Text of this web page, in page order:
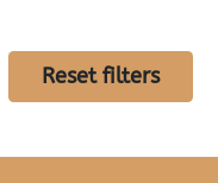
Reset filters